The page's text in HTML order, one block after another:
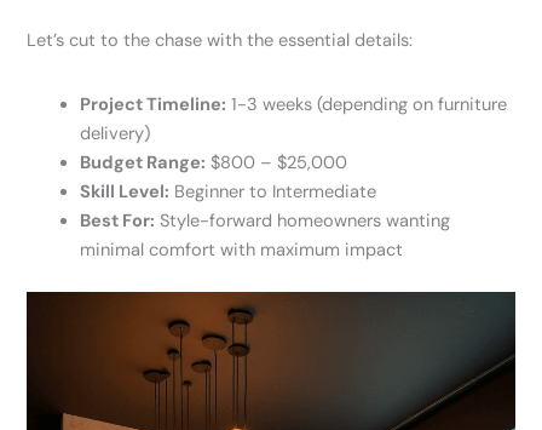
Let’s cut to the chase with the essential details:
Project Timeline: 1-3 weeks (depending on furniture
delivery)
Budget Range: $800 – $25,000
Skill Level: Beginner to Intermediate
Best For: Style-forward homeowners wanting
minimal comfort with maximum impact